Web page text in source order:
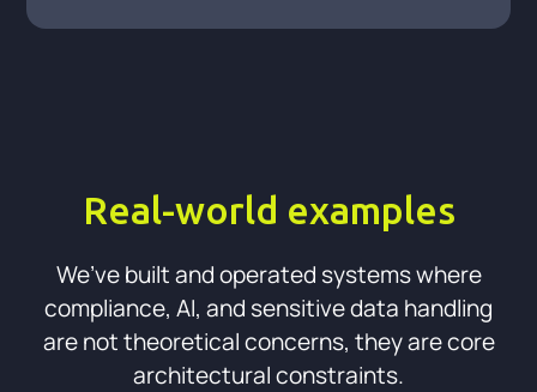
Real-world examples
We’ve built and operated systems where
compliance, AI, and sensitive data handling
are not theoretical concerns, they are core
architectural constraints.